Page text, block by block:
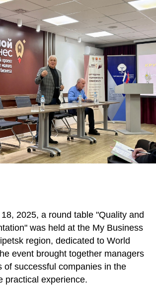
2025, a round table "Quality and
was held at the My Business
region, dedicated to World
event brought together managers
of successful companies in the
practical experience.